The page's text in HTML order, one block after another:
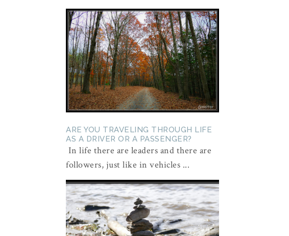
ARE YOU TRAVELING THROUGH LIFE
AS A DRIVER OR A PASSENGER?
In life there are leaders and there are
followers, just like in vehicles ...